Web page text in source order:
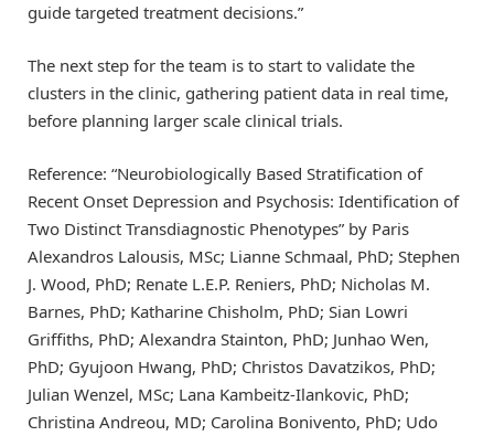
guide targeted treatment decisions.”
The next step for the team is to start to validate the
clusters in the clinic, gathering patient data in real time,
before planning larger scale clinical trials.
Reference: “Neurobiologically Based Stratification of
Recent Onset Depression and Psychosis: Identification of
Two Distinct Transdiagnostic Phenotypes” by Paris
Alexandros Lalousis, MSc; Lianne Schmaal, PhD; Stephen
J. Wood, PhD; Renate L.E.P. Reniers, PhD; Nicholas M.
Barnes, PhD; Katharine Chisholm, PhD; Sian Lowri
Griffiths, PhD; Alexandra Stainton, PhD; Junhao Wen,
PhD; Gyujoon Hwang, PhD; Christos Davatzikos, PhD;
Julian Wenzel, MSc; Lana Kambeitz-Ilankovic, PhD;
Christina Andreou, MD; Carolina Bonivento, PhD; Udo